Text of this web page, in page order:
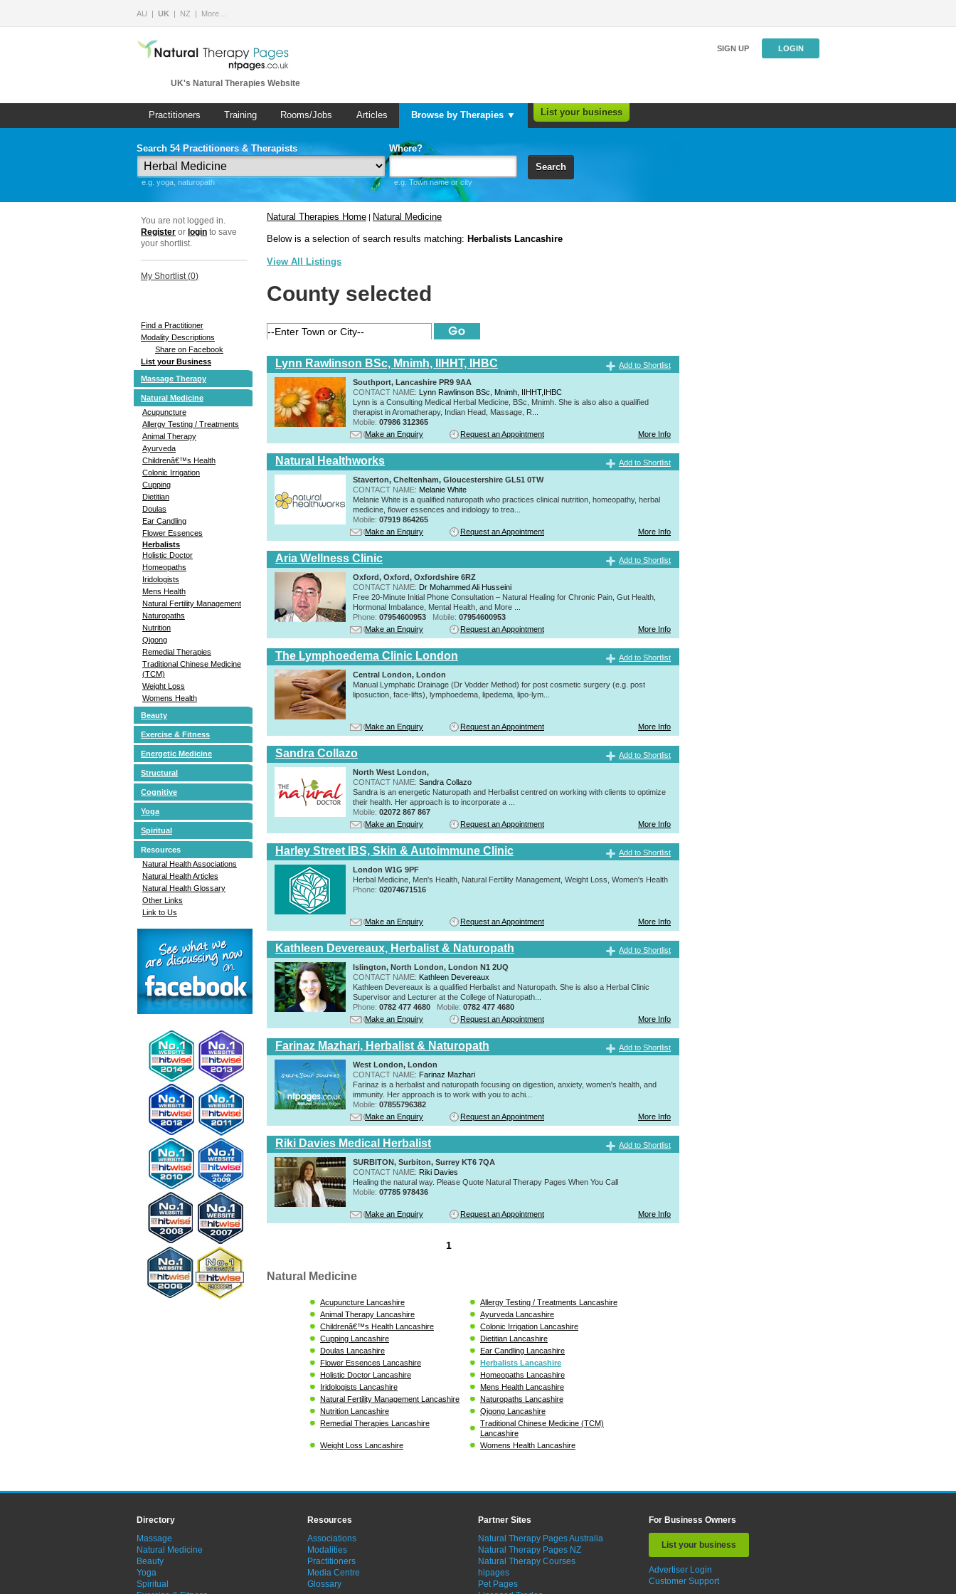
AU UK NZ More…
UK's Natural Therapies Website
SIGN UP LOGIN
Practitioners Training Rooms/Jobs Articles Browse by Therapies ▼ List your business
Search 54 Practitioners & Therapists
e.g. yoga, naturopath
Where?
e.g. Town name or city
Search
You are not logged in.
Register or login to save
your shortlist.
My Shortlist (0)
Find a Practitioner
Modality Descriptions
Share on Facebook
List your Business
Massage Therapy
Natural Medicine
Acupuncture
Allergy Testing / Treatments
Animal Therapy
Ayurveda
Childrenâ€™s Health
Colonic Irrigation
Cupping
Dietitian
Doulas
Ear Candling
Flower Essences
Herbalists
Holistic Doctor
Homeopaths
Iridologists
Mens Health
Natural Fertility Management
Naturopaths
Nutrition
Qigong
Remedial Therapies
Traditional Chinese Medicine
(TCM)
Weight Loss
Womens Health
Beauty
Exercise & Fitness
Energetic Medicine
Structural
Cognitive
Yoga
Spiritual
Resources
Natural Health Associations
Natural Health Articles
Natural Health Glossary
Other Links
Link to Us
Natural Therapies Home | Natural Medicine
Below is a selection of search results matching: Herbalists Lancashire
View All Listings
County selected
Lynn Rawlinson BSc, Mnimh, IIHHT, IHBC
Add to Shortlist
Southport, Lancashire PR9 9AA
CONTACT NAME: Lynn Rawlinson BSc, Mnimh, IIHHT,IHBC
Lynn is a Consulting Medical Herbal Medicine, BSc, Mnimh. She is also also a qualified
therapist in Aromatherapy, Indian Head, Massage, R...
Mobile: 07986 312365
Make an Enquiry
Request an Appointment More Info
Natural Healthworks
Add to Shortlist
Staverton, Cheltenham, Gloucestershire GL51 0TW
CONTACT NAME: Melanie White
Melanie White is a qualified naturopath who practices clinical nutrition, homeopathy, herbal
medicine, flower essences and iridology to trea...
Mobile: 07919 864265
Make an Enquiry
Request an Appointment More Info
Aria Wellness Clinic
Add to Shortlist
Oxford, Oxford, Oxfordshire 6RZ
CONTACT NAME: Dr Mohammed Ali Husseini
Free 20-Minute Initial Phone Consultation – Natural Healing for Chronic Pain, Gut Health,
Hormonal Imbalance, Mental Health, and More ...
Phone: 07954600953 Mobile: 07954600953
Make an Enquiry
Request an Appointment More Info
The Lymphoedema Clinic London
Add to Shortlist
Central London, London
Manual Lymphatic Drainage (Dr Vodder Method) for post cosmetic surgery (e.g. post
liposuction, face-lifts), lymphoedema, lipedema, lipo-lym...
Make an Enquiry Request an Appointment More Info
Sandra Collazo
Add to Shortlist
North West London,
CONTACT NAME: Sandra Collazo
Sandra is an energetic Naturopath and Herbalist centred on working with clients to optimize
their health. Her approach is to incorporate a ...
Mobile: 02072 867 867
Make an Enquiry
Request an Appointment More Info
Harley Street IBS, Skin & Autoimmune Clinic
Add to Shortlist
London W1G 9PF
Herbal Medicine, Men's Health, Natural Fertility Management, Weight Loss, Women's Health
Phone: 02074671516
Make an Enquiry Request an Appointment More Info
Kathleen Devereaux, Herbalist & Naturopath
Add to Shortlist
Islington, North London, London N1 2UQ
CONTACT NAME: Kathleen Devereaux
Kathleen Devereaux is a qualified Herbalist and Naturopath. She is also a Herbal Clinic
Supervisor and Lecturer at the College of Naturopath...
Phone: 0782 477 4680 Mobile: 0782 477 4680
Make an Enquiry
Request an Appointment More Info
Farinaz Mazhari, Herbalist & Naturopath
Add to Shortlist
West London, London
CONTACT NAME: Farinaz Mazhari
Farinaz is a herbalist and naturopath focusing on digestion, anxiety, women's health, and
immunity. Her approach is to work with you to achi...
Mobile: 07855796382
Make an Enquiry
Request an Appointment More Info
Riki Davies Medical Herbalist
Add to Shortlist
SURBITON, Surbiton, Surrey KT6 7QA
CONTACT NAME: Riki Davies
Healing the natural way. Please Quote Natural Therapy Pages When You Call
Mobile: 07785 978436
Make an Enquiry Request an Appointment More Info
1
Natural Medicine
Acupuncture Lancashire
Allergy Testing / Treatments Lancashire
Animal Therapy Lancashire
Ayurveda Lancashire
Childrenâ€™s Health Lancashire
Colonic Irrigation Lancashire
Cupping Lancashire
Dietitian Lancashire
Doulas Lancashire
Ear Candling Lancashire
Flower Essences Lancashire
Herbalists Lancashire
Holistic Doctor Lancashire
Homeopaths Lancashire
Iridologists Lancashire
Mens Health Lancashire
Natural Fertility Management Lancashire
Naturopaths Lancashire
Nutrition Lancashire
Qigong Lancashire
Remedial Therapies Lancashire
Traditional Chinese Medicine (TCM)
Lancashire
Weight Loss Lancashire
Womens Health Lancashire
Directory
Massage
Natural Medicine
Beauty
Yoga
Spiritual
Resources
Associations
Modalities
Practitioners
Media Centre
Glossary
Partner Sites
Natural Therapy Pages Australia
Natural Therapy Pages NZ
Natural Therapy Courses
hipages
Pet Pages
For Business Owners
List your business
Advertiser Login
Customer Support